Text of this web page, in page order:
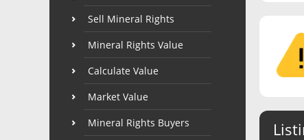
Sell Mineral Rights
Mineral Rights Value
Calculate Value
Market Value
Mineral Rights Buyers